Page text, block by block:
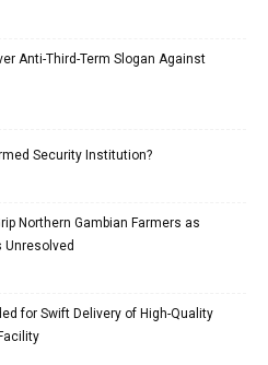
Anti-Third-Term Slogan Against
Security Institution?
Northern Gambian Farmers as
Unresolved
for Swift Delivery of High-Quality